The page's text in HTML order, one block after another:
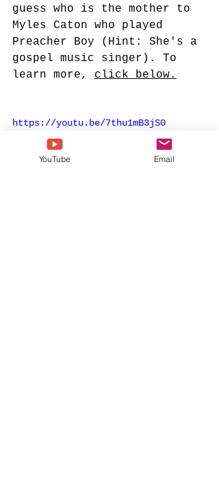
guess who is the mother to
Myles Caton who played
Preacher Boy (Hint: She's a
gospel music singer). To
learn more, click below.
https://youtu.be/7thu1mB3jS0
YouTube Email